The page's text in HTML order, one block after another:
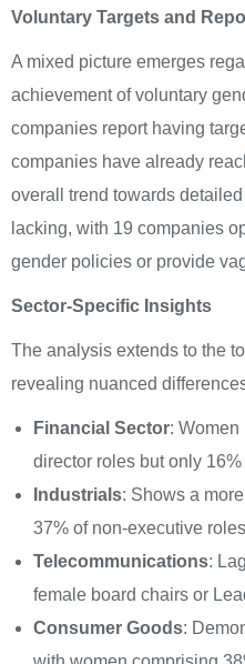
Voluntary Targets and
A mixed picture emerges
achievement of voluntary
companies report having
companies have already
overall trend towards detailed
lacking, with 19 companies
gender policies or provide
Sector-Specific Insights
The analysis extends to the
revealing nuanced
Financial Sector:
director roles but only
Industrials: Shows a
37% of non-executive
Telecommunications:
female board chairs or
Consumer Goods: